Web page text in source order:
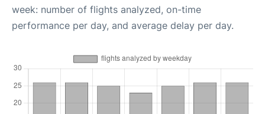
week: number of flights analyzed, on-time
performance per day, and average delay per day.